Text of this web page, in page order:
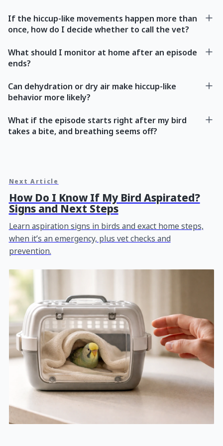
If the hiccup-like movements happen more than
once, how do I decide whether to call the vet?
What should I monitor at home after an episode
ends?
Can dehydration or dry air make hiccup-like
behavior more likely?
What if the episode starts right after my bird
takes a bite, and breathing seems off?
Next Article
How Do I Know If My Bird Aspirated?
Signs and Next Steps
Learn aspiration signs in birds and exact home steps,
when it’s an emergency, plus vet checks and
prevention.